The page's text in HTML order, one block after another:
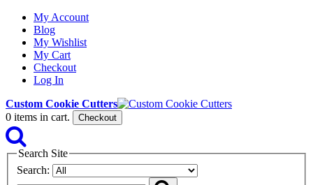
My Account
Blog
My Wishlist
My Cart
Checkout
Log In
Custom Cookie Cutters
0 items in cart. Checkout
Search Site
Search: